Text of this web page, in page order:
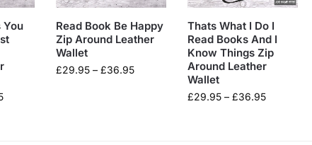
You
Read Book Be Happy
Zip Around Leather
Wallet
£29.95 – £36.95
Thats What I Do I
Read Books And I
Know Things Zip
Around Leather
Wallet
£29.95 – £36.95